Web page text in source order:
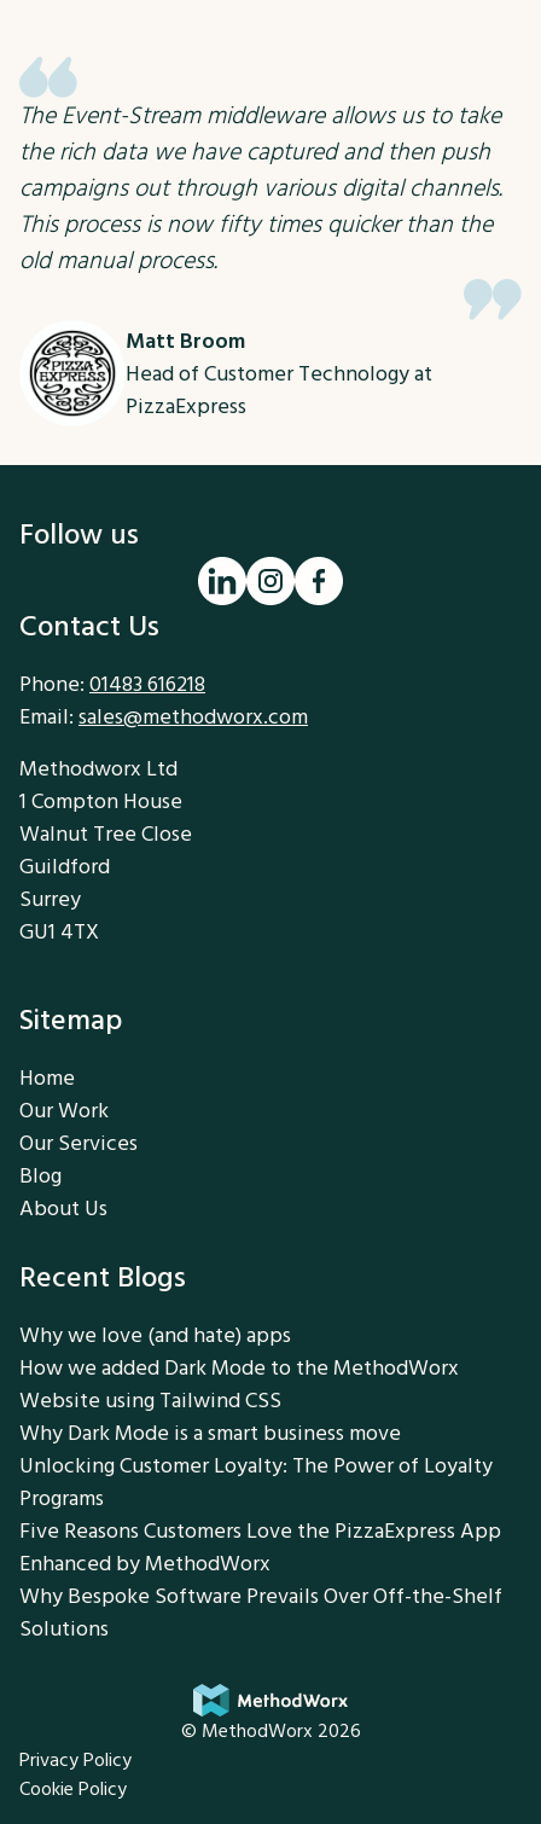
Matt Broom
Head of Customer Technology at
PizzaExpress
The Event-Stream middleware allows us to take
the rich data we have captured and then push
campaigns out through various digital channels.
This process is now fifty times quicker than the
old manual process.
Follow us
Contact Us
Phone: 01483 616218
Email: sales@methodworx.com
Methodworx Ltd
1 Compton House
Walnut Tree Close
Guildford
Surrey
GU1 4TX
Sitemap
Home
Our Work
Our Services
Blog
About Us
Recent Blogs
Why we love (and hate) apps
How we added Dark Mode to the MethodWorx
Website using Tailwind CSS
Why Dark Mode is a smart business move
Unlocking Customer Loyalty: The Power of Loyalty
Programs
Five Reasons Customers Love the PizzaExpress App
Enhanced by MethodWorx
Why Bespoke Software Prevails Over Off-the-Shelf
Solutions
© MethodWorx 2026
Privacy Policy
Cookie Policy